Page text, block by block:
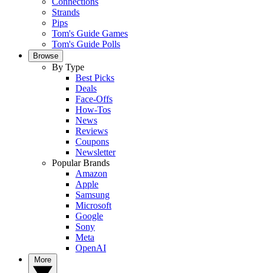
Strands
Pips
Tom's Guide Games
Tom's Guide Polls
Browse
By Type
Best Picks
Deals
Face-Offs
How-Tos
News
Reviews
Coupons
Newsletter
Popular Brands
Amazon
Apple
Samsung
Microsoft
Google
Sony
Meta
OpenAI